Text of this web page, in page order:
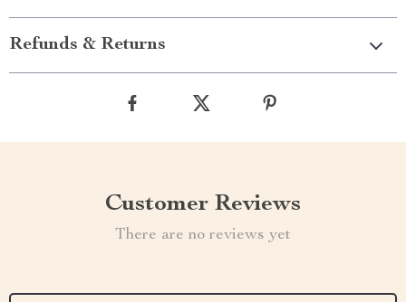
Refunds & Returns
Customer Reviews
There are no reviews yet